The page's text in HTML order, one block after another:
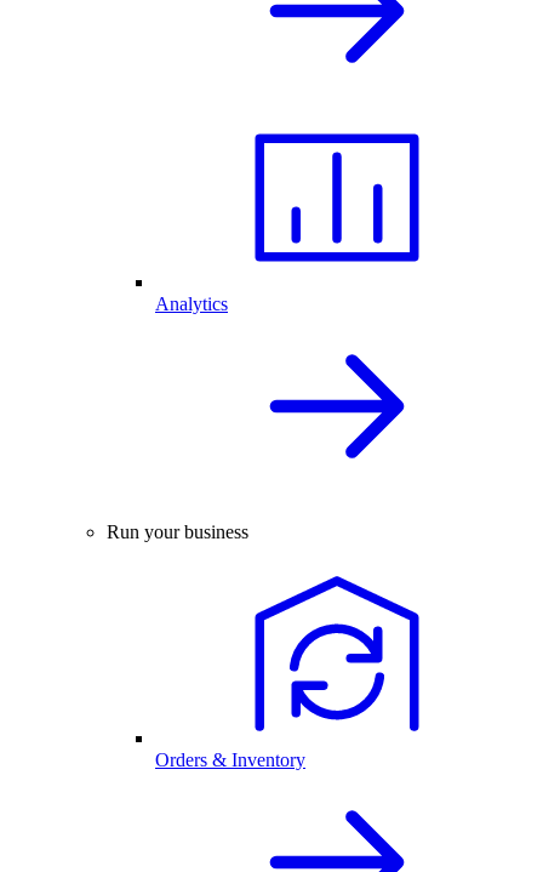
Analytics
Run your business
Orders & Inventory